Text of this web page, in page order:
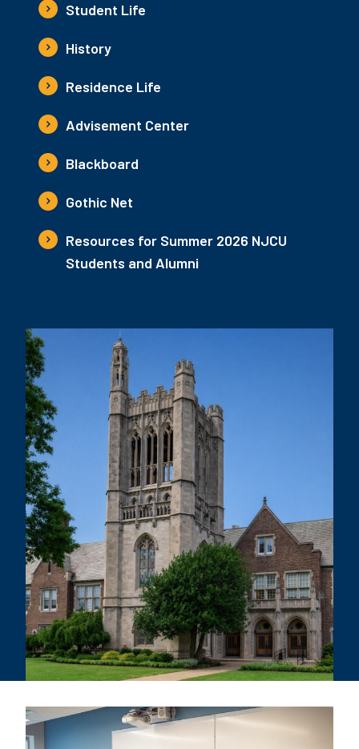
Student Life
History
Residence Life
Advisement Center
Blackboard
Gothic Net
Resources for Summer 2026 NJCU
Students and Alumni